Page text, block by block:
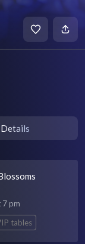
Details
7 pm
tables